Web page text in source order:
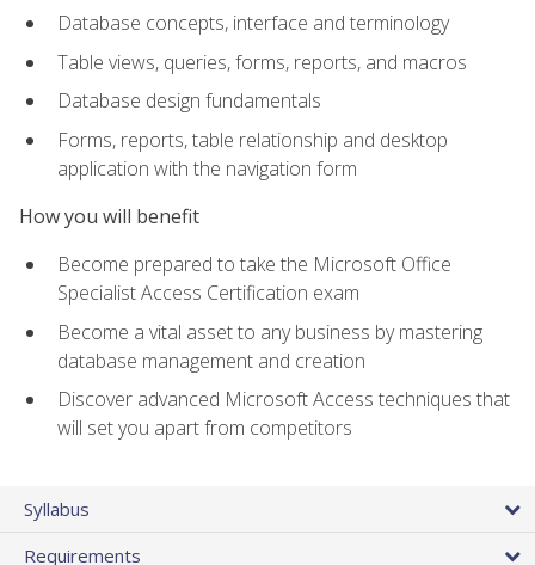
Database concepts, interface and terminology
Table views, queries, forms, reports, and macros
Database design fundamentals
Forms, reports, table relationship and desktop
application with the navigation form
How you will benefit
Become prepared to take the Microsoft Office
Specialist Access Certification exam
Become a vital asset to any business by mastering
database management and creation
Discover advanced Microsoft Access techniques that
will set you apart from competitors
Syllabus
Requirements